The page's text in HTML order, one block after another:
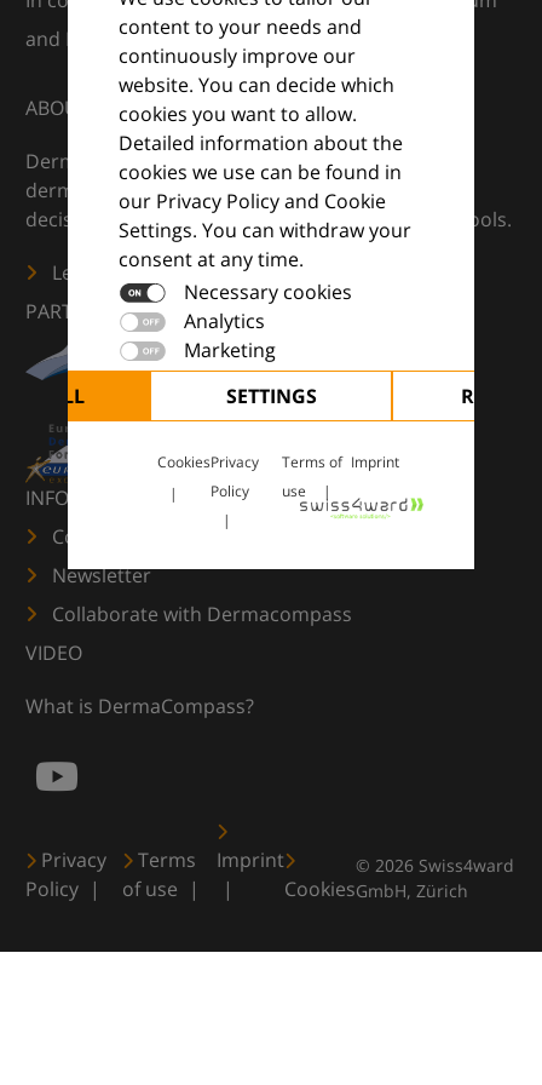
content to your needs and
continuously improve our
website. You can decide which
cookies you want to allow.
Detailed information about the
cookies we use can be found in
our Privacy Policy and Cookie
Settings. You can withdraw your
consent at any time.
Necessary cookies
Analytics
Marketing
ALL
SETTINGS REJECT
CookiesPrivacy
Policy
Terms of
use
Imprint
and Euroderm Excellence
ABOUT
DermaCompass is your digital compass for
dermatology — supporting everyday clinical
decisions with knowledge, images and practical tools.
Learn more
PARTNERS
INFORMATION
Contact us
Newsletter
Collaborate with Dermacompass
VIDEO
What is DermaCompass?
Privacy
Policy
Terms
of use
Imprint
Cookies
© 2026 Swiss4ward
GmbH, Zürich